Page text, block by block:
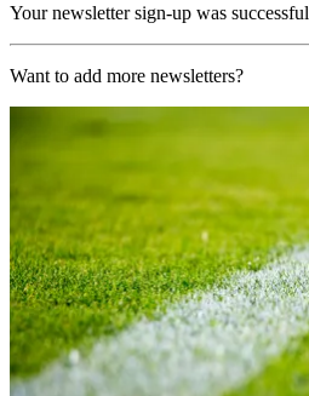
Your newsletter sign-up was successful
Want to add more newsletters?